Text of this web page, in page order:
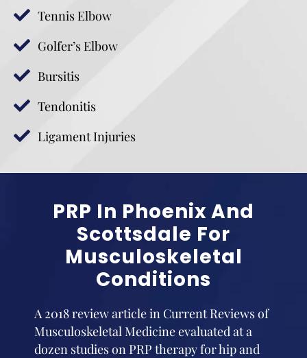
Tennis Elbow
Golfer’s Elbow
Bursitis
Tendonitis
Ligament Injuries
PRP In Phoenix And
Scottsdale For
Musculoskeletal
Conditions
A 2018 review article in Current Reviews of
Musculoskeletal Medicine evaluated at a
dozen studies on PRP therapy for hip and